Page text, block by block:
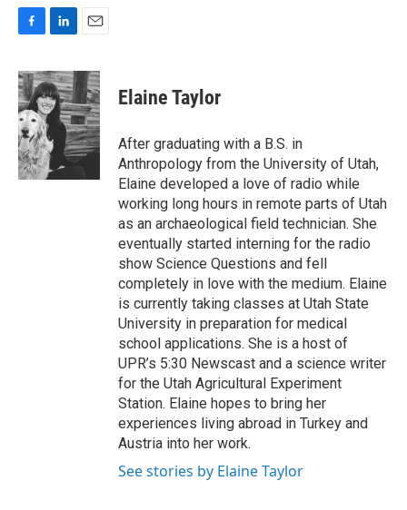
c
e
b
o
o
k
n
k
e
I
n
a
i
l
Elaine Taylor
After graduating with a B.S. in
Anthropology from the University of Utah,
Elaine developed a love of radio while
working long hours in remote parts of Utah
as an archaeological field technician. She
eventually started interning for the radio
show Science Questions and fell
completely in love with the medium. Elaine
is currently taking classes at Utah State
University in preparation for medical
school applications. She is a host of
UPR’s 5:30 Newscast and a science writer
for the Utah Agricultural Experiment
Station. Elaine hopes to bring her
experiences living abroad in Turkey and
Austria into her work.
See stories by Elaine Taylor